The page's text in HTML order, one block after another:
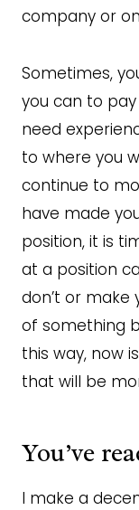
company or
Sometimes,
you can to
need
to where you
continue to
have made
position, it is
at a position
don’t or make
of something
this way, now
that will be
You’ve
I make a